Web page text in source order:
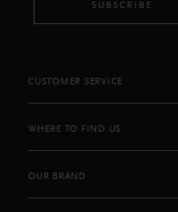
SUBSCRIBE
CUSTOMER SERVICE
WHERE TO FIND US
OUR BRAND